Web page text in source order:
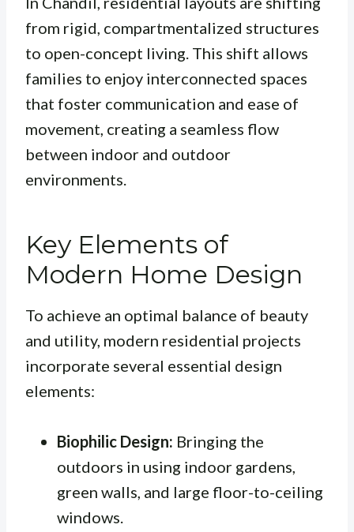
from rigid, compartmentalized structures
to open-concept living. This shift allows
families to enjoy interconnected spaces
that foster communication and ease of
movement, creating a seamless flow
between indoor and outdoor
environments.
Key Elements of
Modern Home Design
To achieve an optimal balance of beauty
and utility, modern residential projects
incorporate several essential design
elements:
Biophilic Design: Bringing the
outdoors in using indoor gardens,
green walls, and large floor-to-ceiling
windows.